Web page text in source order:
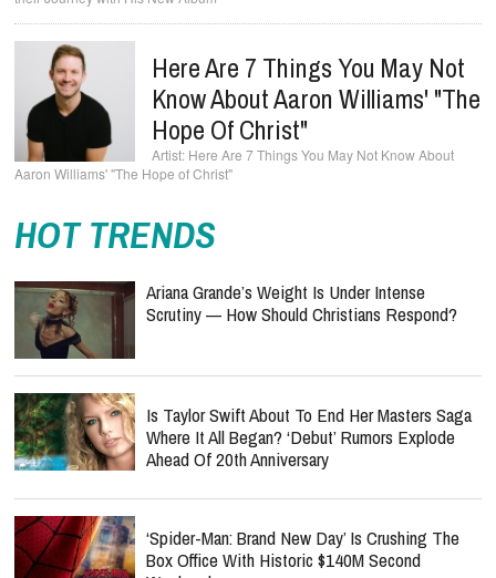
Here Are 7 Things You May Not
Know About Aaron Williams' "The
Hope Of Christ"
Here Are 7 Things You May Not Know About
Aaron Williams' "The Hope of Christ"
HOT TRENDS
Ariana Grande’s Weight Is Under Intense
Scrutiny — How Should Christians Respond?
Is Taylor Swift About To End Her Masters Saga
Where It All Began? ‘Debut’ Rumors Explode
Ahead Of 20th Anniversary
‘Spider-Man: Brand New Day’ Is Crushing The
Box Office With Historic $140M Second